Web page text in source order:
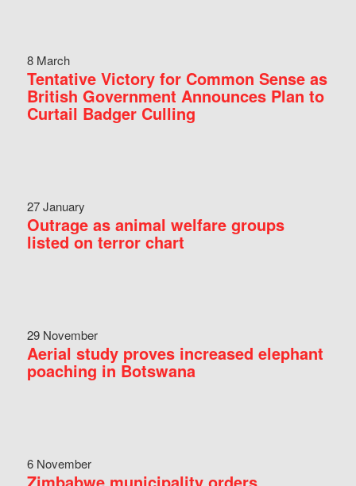
8 March
Tentative Victory for Common Sense as
British Government Announces Plan to
Curtail Badger Culling
27 January
Outrage as animal welfare groups
listed on terror chart
29 November
Aerial study proves increased elephant
poaching in Botswana
6 November
Zimbabwe municipality orders